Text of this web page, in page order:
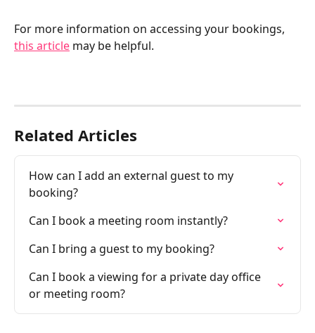
For more information on accessing your bookings,
this article may be helpful.
Related Articles
How can I add an external guest to my
booking?
Can I book a meeting room instantly?
Can I bring a guest to my booking?
Can I book a viewing for a private day office
or meeting room?